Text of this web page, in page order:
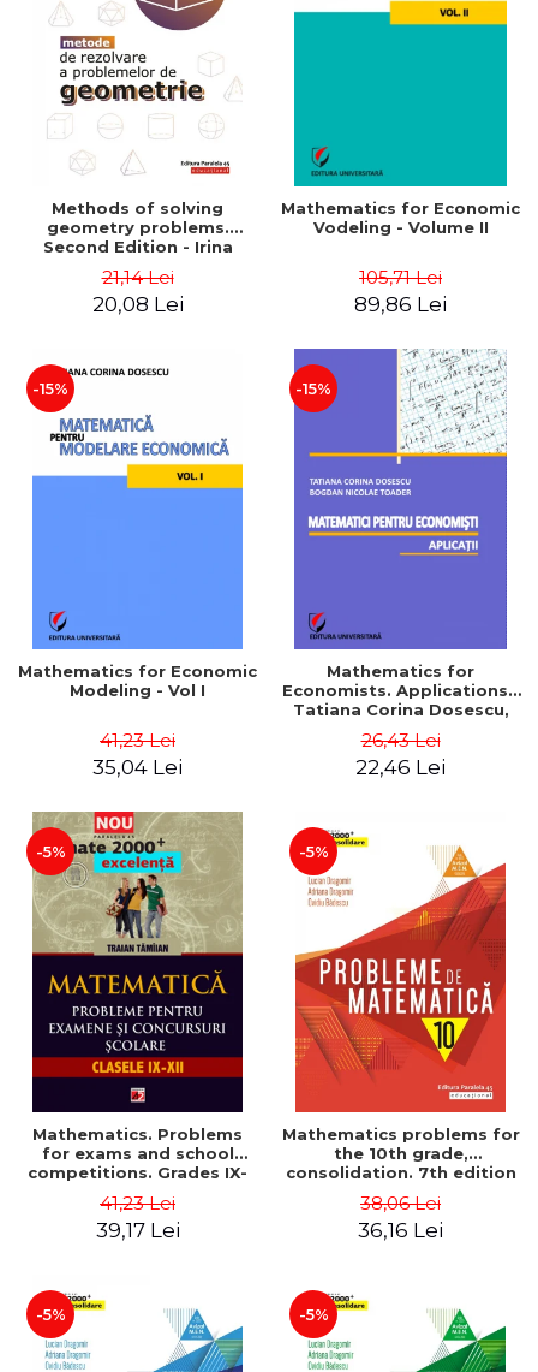
LEGAL AND ADMINISTRATIVE
SCIENCES
ECONOMIC SCIENCES
EXACT SCIENCES
PHYSICAL EDUCATION AND
SPORTS
SCIENTIFIC PUBLICATIONS
PRE-UNIVERSITY
FREE TIME
COMING SOON
PROMOTIONS
STUDY PACKAGES
Distributors
Methods of solving
geometry problems.
Second Edition - Irina
21,14 Lei
20,08 Lei
Mathematics for Economic
Vodeling - Volume II
105,71 Lei
89,86 Lei
-15%
Mathematics for Economic
Modeling - Vol I
41,23 Lei
35,04 Lei
-15%
Mathematics for
Economists. Applications -
Tatiana Corina Dosescu,
26,43 Lei
22,46 Lei
-5%
Mathematics. Problems
for exams and school
competitions. Grades IX-
Olympiads, admission to
higher education,
41,23 Lei
39,17 Lei
-5%
Mathematics problems for
the 10th grade,
consolidation. 7th edition
Dragomir, Ovidiu Badescu
38,06 Lei
36,16 Lei
-5% -5%